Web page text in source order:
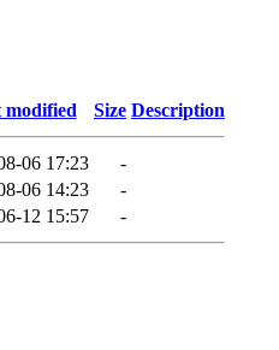
modified Size Description
06 17:23
-
06 14:23
-
12 15:57 -